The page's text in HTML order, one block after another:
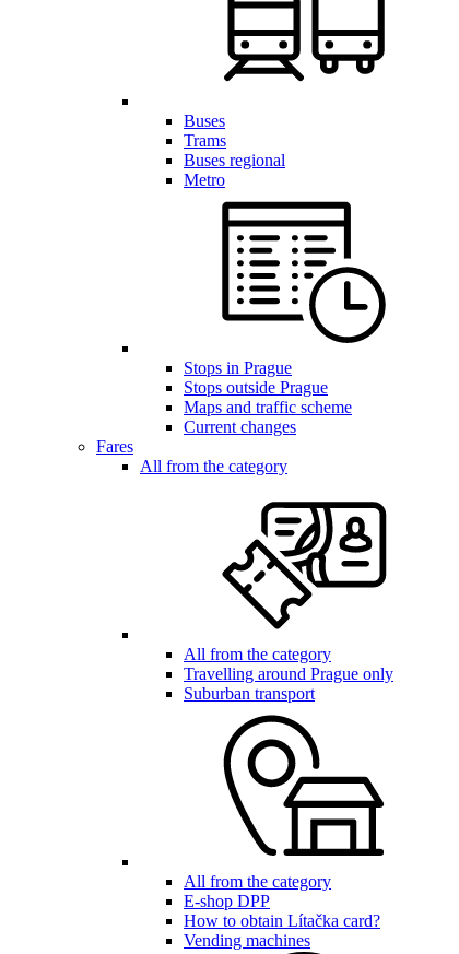
Buses
Trams
Buses regional
Metro
Stops in Prague
Stops outside Prague
Maps and traffic scheme
Current changes
Fares
All from the category
All from the category
Travelling around Prague only
Suburban transport
All from the category
E-shop DPP
How to obtain Lítačka card?
Vending machines